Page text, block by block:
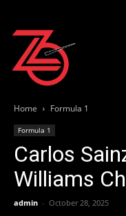
Home Formula 1
Formula 1
Carlos
Williams
admin - October 28, 2025